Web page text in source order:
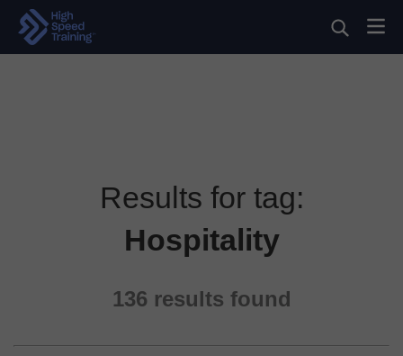
Results for tag:
Hospitality
136 results found